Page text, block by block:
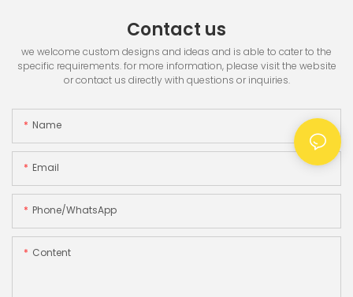
Contact us
we welcome custom designs and ideas and is able to cater to the
specific requirements. for more information, please visit the website
or contact us directly with questions or inquiries.
Name
Email
Phone/whatsApp
Content